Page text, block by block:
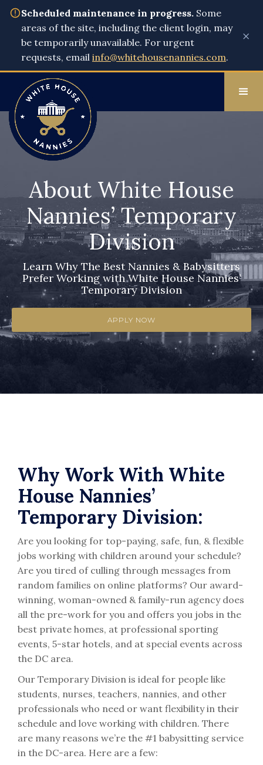
Scheduled maintenance in progress. Some
areas of the site, including the client login, may
be temporarily unavailable. For urgent
requests, email info@whitehousenannies.com.
×
About White House
Nannies’ Temporary
Division
Learn Why The Best Nannies & Babysitters
Prefer Working with White House Nannies’
Temporary Division
APPLY NOW
Why Work With White
House Nannies’
Temporary Division:
Are you looking for top-paying, safe, fun, & flexible
jobs working with children around your schedule?
Are you tired of culling through messages from
random families on online platforms? Our award-
winning, woman-owned & family-run agency does
all the pre-work for you and offers you jobs in the
best private homes, at professional sporting
events, 5-star hotels, and at special events across
the DC area.
Our Temporary Division is ideal for people like
students, nurses, teachers, nannies, and other
professionals who need or want flexibility in their
schedule and love working with children. There
are many reasons we’re the #1 babysitting service
in the DC-area. Here are a few: